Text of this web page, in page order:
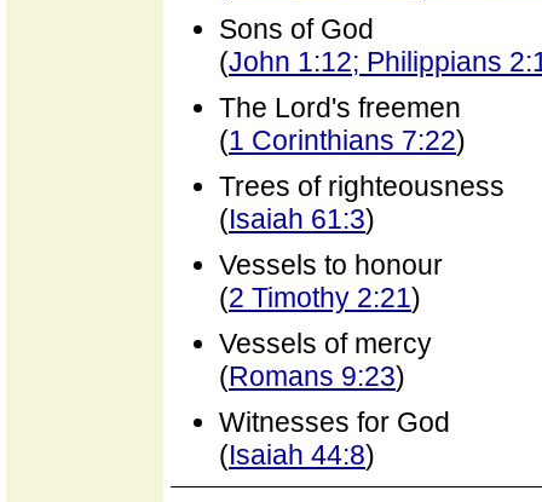
Sons of God
(John 1:12; Philippians
The Lord's freemen
(1 Corinthians 7:22)
Trees of righteousness
(Isaiah 61:3)
Vessels to honour
(2 Timothy 2:21)
Vessels of mercy
(Romans 9:23)
Witnesses for God
(Isaiah 44:8)